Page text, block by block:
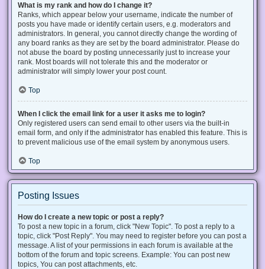
What is my rank and how do I change it?
Ranks, which appear below your username, indicate the number of
posts you have made or identify certain users, e.g. moderators and
administrators. In general, you cannot directly change the wording of
any board ranks as they are set by the board administrator. Please do
not abuse the board by posting unnecessarily just to increase your
rank. Most boards will not tolerate this and the moderator or
administrator will simply lower your post count.
Top
When I click the email link for a user it asks me to login?
Only registered users can send email to other users via the built-in
email form, and only if the administrator has enabled this feature. This is
to prevent malicious use of the email system by anonymous users.
Top
Posting Issues
How do I create a new topic or post a reply?
To post a new topic in a forum, click "New Topic". To post a reply to a
topic, click "Post Reply". You may need to register before you can post a
message. A list of your permissions in each forum is available at the
bottom of the forum and topic screens. Example: You can post new
topics, You can post attachments, etc.